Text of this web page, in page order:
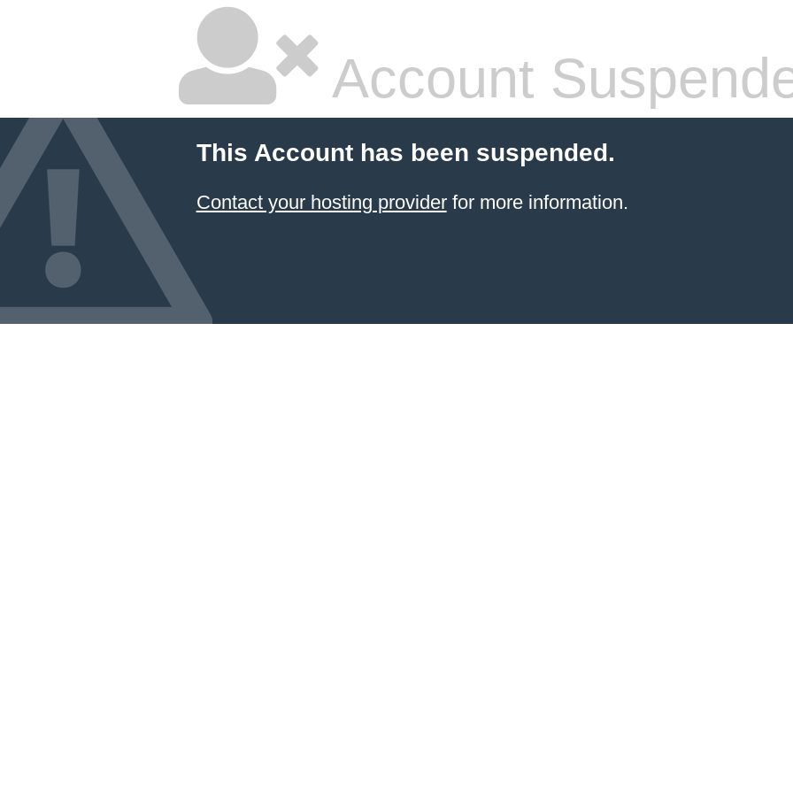
Account
This Account has been suspended.
Contact your hosting providerfor more information.